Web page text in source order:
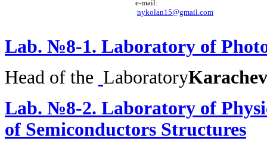
e-mail:
nykolan15@gmail.com
Lab. №8-1. Laboratory of
Head of the Laboratory
Lab. №8-2. Laboratory of
of Semiconductors Structures